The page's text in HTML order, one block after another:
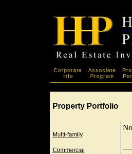
Corporate
Info
Associate
Program
Property Portfolio
Multi-family
Commercial